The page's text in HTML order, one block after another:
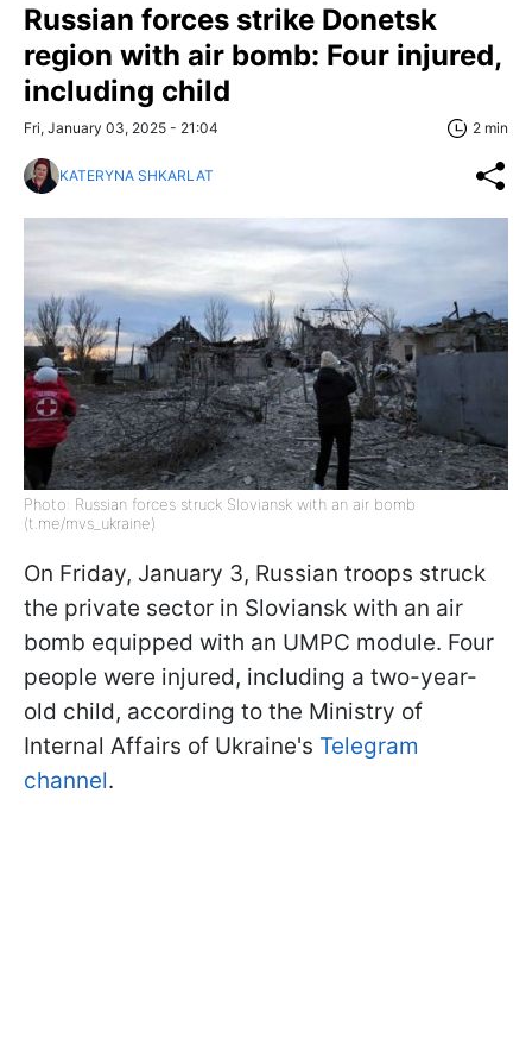
Russian forces strike Donetsk
region with air bomb: Four injured,
including child
Fri, January 03, 2025 - 21:04 2 min
KATERYNA SHKARLAT
Photo: Russian forces struck Sloviansk with an air bomb
(t.me/mvs_ukraine)
On Friday, January 3, Russian troops struck
the private sector in Sloviansk with an air
bomb equipped with an UMPC module. Four
people were injured, including a two-year-
old child, according to the Ministry of
Internal Affairs of Ukraine's Telegram
channel.